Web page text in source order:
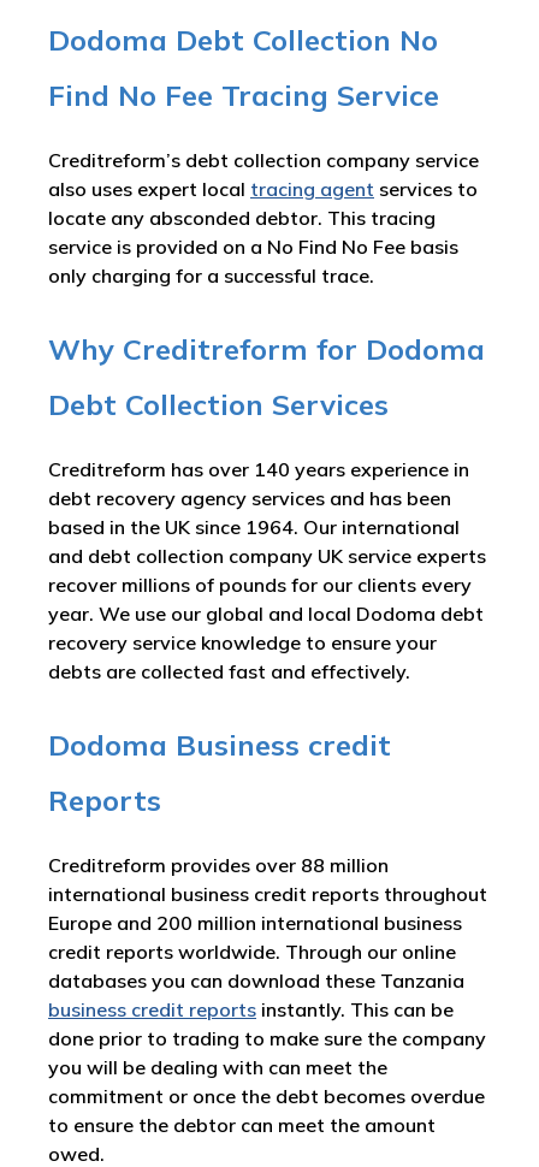
Dodoma Debt Collection No
Find No Fee Tracing Service
Creditreform’s debt collection company service
also uses expert local tracing agent services to
locate any absconded debtor. This tracing
service is provided on a No Find No Fee basis
only charging for a successful trace.
Why Creditreform for Dodoma
Debt Collection Services
Creditreform has over 140 years experience in
debt recovery agency services and has been
based in the UK since 1964. Our international
and debt collection company UK service experts
recover millions of pounds for our clients every
year. We use our global and local Dodoma debt
recovery service knowledge to ensure your
debts are collected fast and effectively.
Dodoma Business credit
Reports
Creditreform provides over 88 million
international business credit reports throughout
Europe and 200 million international business
credit reports worldwide. Through our online
databases you can download these Tanzania
business credit reports instantly. This can be
done prior to trading to make sure the company
you will be dealing with can meet the
commitment or once the debt becomes overdue
to ensure the debtor can meet the amount
owed.